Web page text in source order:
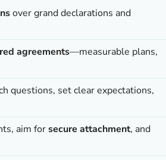
over grand declarations and
agreements—measurable plans,
questions, set clear expectations,
aim forsecure attachment, and